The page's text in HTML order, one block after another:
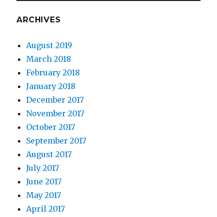
ARCHIVES
August 2019
March 2018
February 2018
January 2018
December 2017
November 2017
October 2017
September 2017
August 2017
July 2017
June 2017
May 2017
April 2017